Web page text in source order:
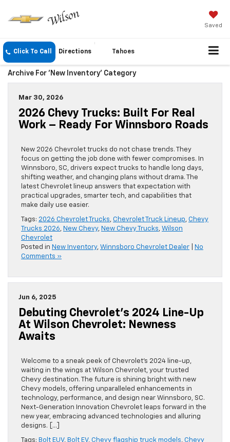
Saved
Click To Call Directions Tahoes
Archive For 'New Inventory' Category
Mar 30, 2026
2026 Chevy Trucks: Built For Real
Work – Ready For Winnsboro Roads
New 2026 Chevrolet trucks do not chase trends. They
focus on getting the job done with fewer compromises. In
Winnsboro, SC, drivers expect trucks to handle long days,
shifting weather, and changing plans without drama. The
latest Chevrolet lineup answers that expectation with
practical upgrades, smarter tech, and capabilities that
make daily use easier.
Tags: 2026 Chevrolet Trucks, Chevrolet Truck Lineup, Chevy
Trucks 2026, New Chevy, New Chevy Trucks, Wilson
Chevrolet
Posted in New Inventory, Winnsboro Chevrolet Dealer
No
Comments »
Jun 6, 2025
Debuting Chevrolet’s 2024 Line-Up
At Wilson Chevrolet: Newness
Awaits
Welcome to a sneak peek of Chevrolet’s 2024 line-up,
waiting in the wings at Wilson Chevrolet, your trusted
Chevy destination. The future is shining bright with new
Chevy models, offering unparalleled enhancements in
technology, performance, and design near Winnsboro, SC.
Next-Generation Innovation Chevrolet leaps forward in the
new year, embracing advanced technologies and alluring
designs. […]
Tags: Bolt EUV, Bolt EV, Chevy flagship truck models, Chevy